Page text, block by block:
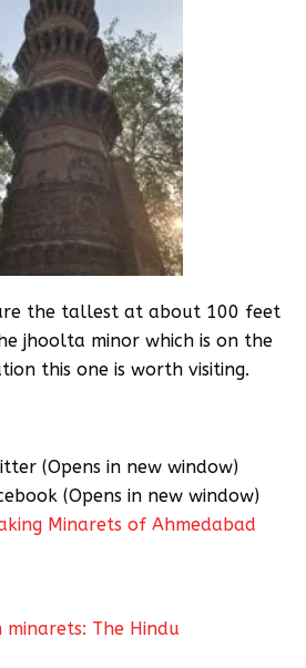
the tallest at about 100 feet
jhoolta minor which is on the
this one is worth visiting.
(Opens in new window)
(Opens in new window)
Minarets of Ahmedabad
The Hindu